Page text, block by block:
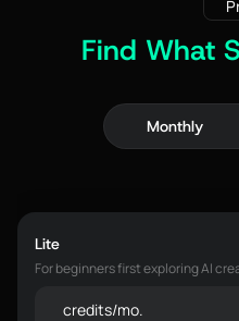
Find What
Monthly
Lite
For beginners first exploring AI
credits/mo.